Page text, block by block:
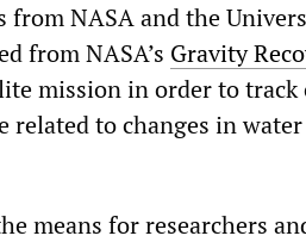
from NASA and the
from NASA’s Gravity
mission in order to track
related to changes in
means for researchers